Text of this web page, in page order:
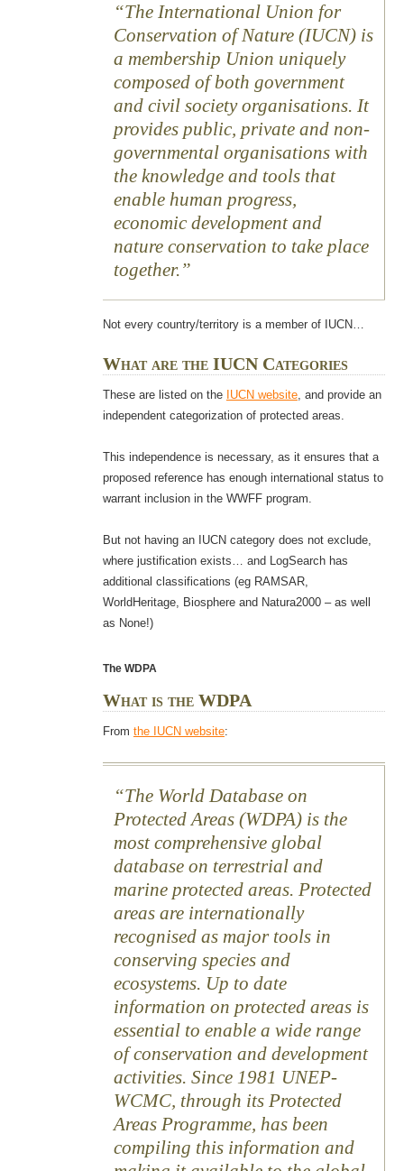
The International Union for
Conservation of Nature (IUCN) is
a membership Union uniquely
composed of both government
and civil society organisations. It
provides public, private and non-
governmental organisations with
the knowledge and tools that
enable human progress,
economic development and
nature conservation to take place
together.
Not every country/territory is a member of IUCN…
What are the IUCN Categories
These are listed on the IUCN website, and provide an
independent categorization of protected areas.
This independence is necessary, as it ensures that a
proposed reference has enough international status to
warrant inclusion in the WWFF program.
But not having an IUCN category does not exclude,
where justification exists… and LogSearch has
additional classifications (eg RAMSAR,
WorldHeritage, Biosphere and Natura2000 – as well
as None!)
The WDPA
What is the WDPA
From the IUCN website:
The World Database on
Protected Areas (WDPA) is the
most comprehensive global
database on terrestrial and
marine protected areas. Protected
areas are internationally
recognised as major tools in
conserving species and
ecosystems. Up to date
information on protected areas is
essential to enable a wide range
of conservation and development
activities. Since 1981 UNEP-
WCMC, through its Protected
Areas Programme, has been
compiling this information and